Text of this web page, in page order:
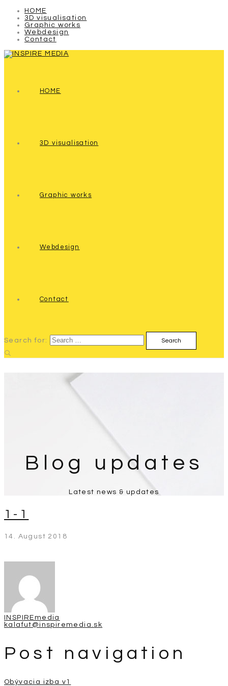
HOME
3D visualisation
Graphic works
Webdesign
Contact
HOME
3D visualisation
Graphic works
Webdesign
Contact
Search for:
Blog updates
Latest news & updates
1-1
14. August 2018
INSPIREmedia
kalafut@inspiremedia.sk
Post navigation
Obývacia izba v1